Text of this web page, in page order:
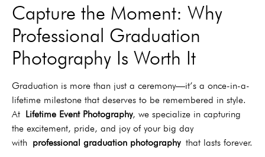
Capture the Moment: Why
Professional Graduation
Photography Is Worth It
Graduation is more than just a ceremony—it’s a once-in-a-
lifetime milestone that deserves to be remembered in style.
At Lifetime Event Photography, we specialize in capturing
the excitement, pride, and joy of your big day
with professional graduation photographythat lasts forever.